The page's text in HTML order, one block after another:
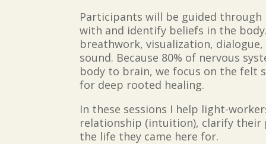
Participants will be guided
with and identify beliefs in the
breathwork, visualization,
sound. Because 80% of nervous
body to brain, we focus on the felt
for deep rooted healing.
In these sessions I help light-
relationship (intuition), clarify their
the life they came here for.